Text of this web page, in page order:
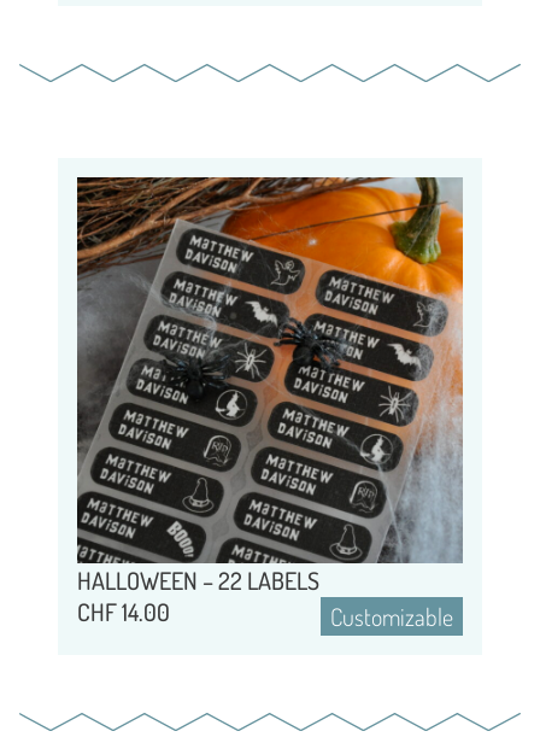
HALLOWEEN – 22 LABELS
CHF14.00 Customizable